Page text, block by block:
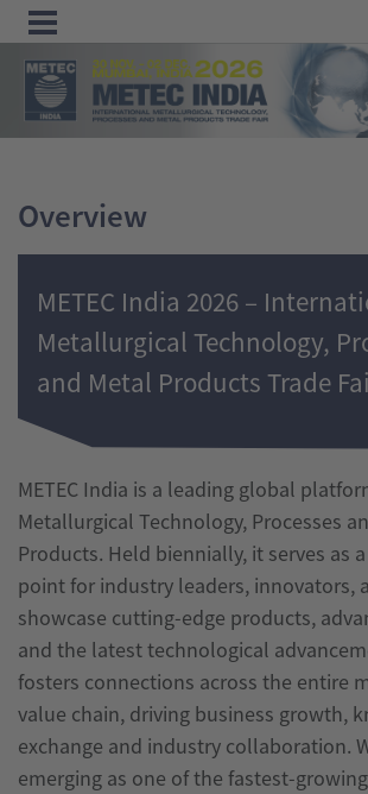
Exhibit
Contact &
Information
Tube
India
wire
India
Overview
METEC India 2026 –
Metallurgical Technology,
and Metal Products Trade
METEC India is a leading global
Metallurgical Technology, Processes
Products. Held biennially, it serves as
point for industry leaders, innovators,
showcase cutting-edge products,
and the latest technological
fosters connections across the entire
value chain, driving business growth,
exchange and industry collaboration.
emerging as one of the fastest-